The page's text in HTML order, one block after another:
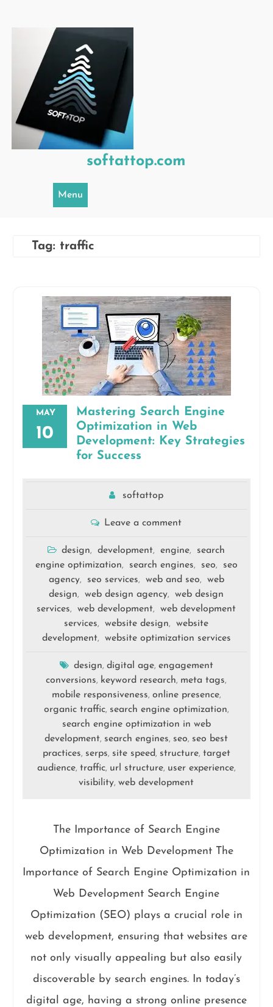
softattop.com
Menu
Tag: traffic
MAY
10
Mastering Search Engine
Optimization in Web
Development: Key Strategies
for Success
softattop
Leave a comment
design, development, engine,
search
engine optimization, search engines, seo,
seo
agency, seo services, web and seo,
web
design, web design agency,
web design
services, web development,
web development
services, website design,
website
development, website optimization services
design, digital age, engagement
conversions, keyword research, meta tags,
mobile responsiveness, online presence,
organic traffic, search engine optimization,
search engine optimization in web
development, search engines, seo, seo best
practices, serps, site speed, structure, target
audience, traffic, url structure, user experience,
visibility,web development
The Importance of Search Engine
Optimization in Web Development The
Importance of Search Engine Optimization in
Web Development Search Engine
Optimization (SEO) plays a crucial role in
web development, ensuring that websites are
not only visually appealing but also easily
discoverable by search engines. In today’s
digital age, having a strong online presence